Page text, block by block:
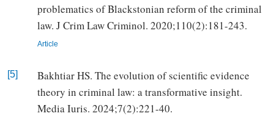
problematics of Blackstonian reform of the criminal
law. J Crim Law Criminol. 2020;110(2):181-243.
Article
[5]
Bakhtiar HS. The evolution of scientific evidence
theory in criminal law: a transformative insight.
Media Iuris. 2024;7(2):221-40.